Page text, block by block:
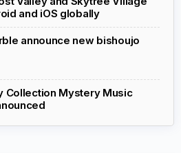
and iOS globally
announce new bishoujo
Collection Mystery Music